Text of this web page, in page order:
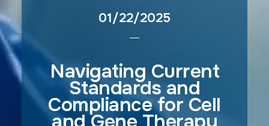
01/22/2025
Navigating Current
Standards and
Compliance for Cell